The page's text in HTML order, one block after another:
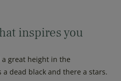
inspires you
great height in the
dead black and there a stars.